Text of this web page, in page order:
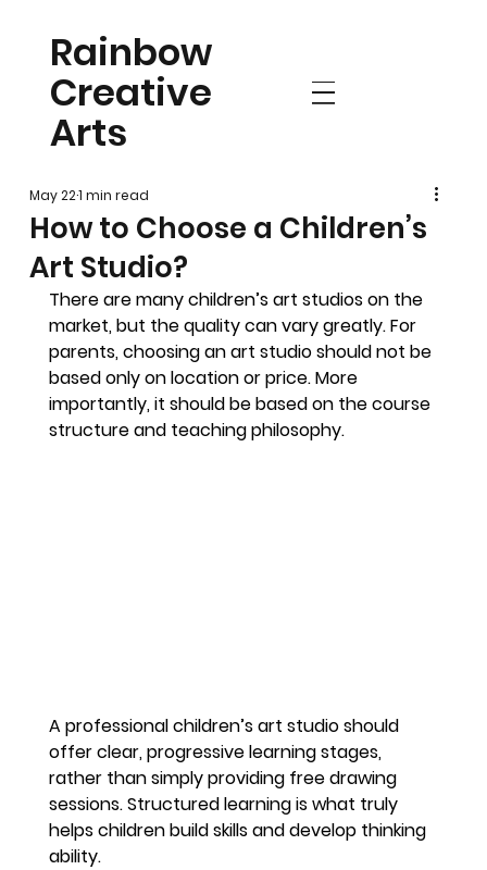
Rainbow
Creative
Arts
How to Choose a Children’s
Art Studio?
May 221 min read
There are many children’s art studios on the
market, but the quality can vary greatly. For
parents, choosing an art studio should not be
based only on location or price. More
importantly, it should be based on the course
structure and teaching philosophy.
A professional children’s art studio should
offer clear, progressive learning stages,
rather than simply providing free drawing
sessions. Structured learning is what truly
helps children build skills and develop thinking
ability.